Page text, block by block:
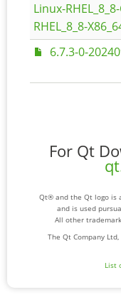
Linux-
RHEL_8_8-
6.7.3-0-
For Qt
Qt® and the Qt logo is
and is used
All other
The Qt Company
List